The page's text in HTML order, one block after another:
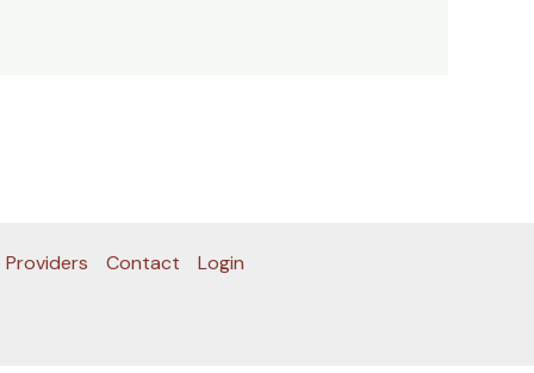
Providers Contact Login